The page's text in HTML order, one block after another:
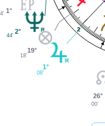
2
1°
2°
44'
19°
18'
1°
08'
26°
00'